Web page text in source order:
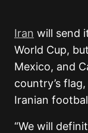
Iran will send
World Cup,
Mexico, and
country’s
Iranian
“We will